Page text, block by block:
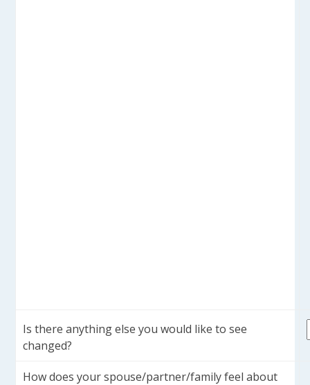
Is there anything else you would like to see
changed?
How does your spouse/partner/family feel about